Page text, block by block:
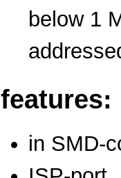
below 1
features:
in SMD-